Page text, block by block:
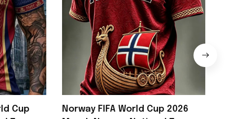
Cup
Norway FIFA World Cup 2026